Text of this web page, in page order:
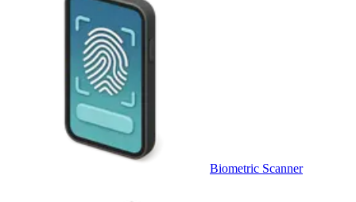
Biometric Scanner